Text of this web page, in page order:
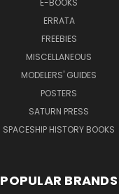
ERRATA
FREEBIES
MISCELLANEOUS
MODELERS' GUIDES
POSTERS
SATURN PRESS
SPACESHIP HISTORY BOOKS
POPULAR BRANDS